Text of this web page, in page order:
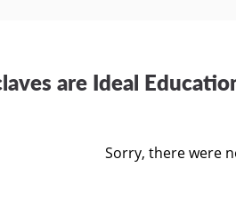
are Ideal
Sorry, there were